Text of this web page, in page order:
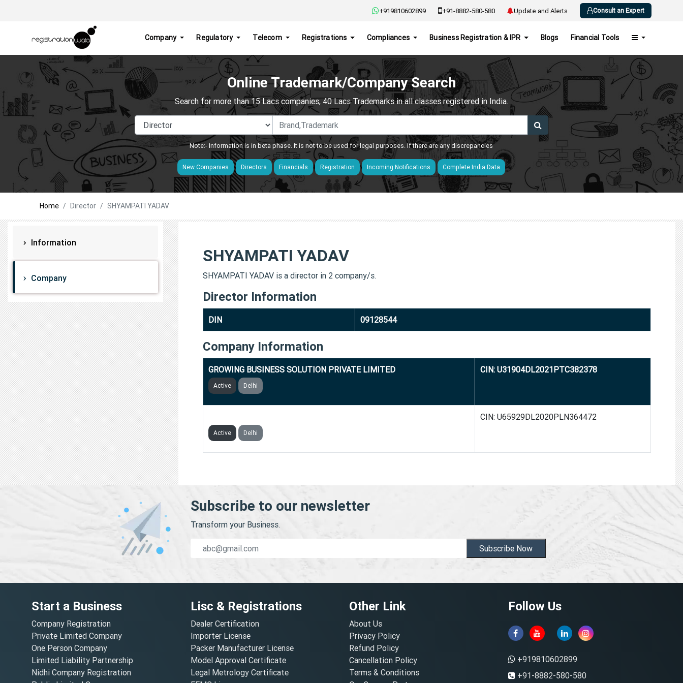
+919810602899 +91-8882-580-580 Update and Alerts Consult an Expert
Company Regulatory Telecom Registrations Compliances Business Registration & IPR Blogs Financial Tools
Online Trademark/Company Search
Search for more than 15 Lacs companies, 40 Lacs Trademarks in all classes registered in India.
Note:- Information is in beta phase. It is not to be used for legal purposes. If there are any discrepancies
New Companies Directors Financials Registration Incoming Notifications Complete India Data
Home Director SHYAMPATI YADAV
Information
Company
SHYAMPATI YADAV
SHYAMPATI YADAV is a director in 2 company/s.
Director Information
DIN 09128544
Company Information
GROWING BUSINESS SOLUTION PRIVATE LIMITED
Active Delhi
CIN: U31904DL2021PTC382378
Active Delhi
CIN: U65929DL2020PLN364472
Subscribe to our newsletter
Transform your Business.
Subscribe Now
Start a Business
Company Registration
Private Limited Company
One Person Company
Limited Liability Partnership
Nidhi Company Registration
Lisc & Registrations
Dealer Certification
Importer License
Packer Manufacturer License
Model Approval Certificate
Legal Metrology Certificate
Other Link
About Us
Privacy Policy
Refund Policy
Cancellation Policy
Terms & Conditions
Follow Us
+919810602899
+91-8882-580-580